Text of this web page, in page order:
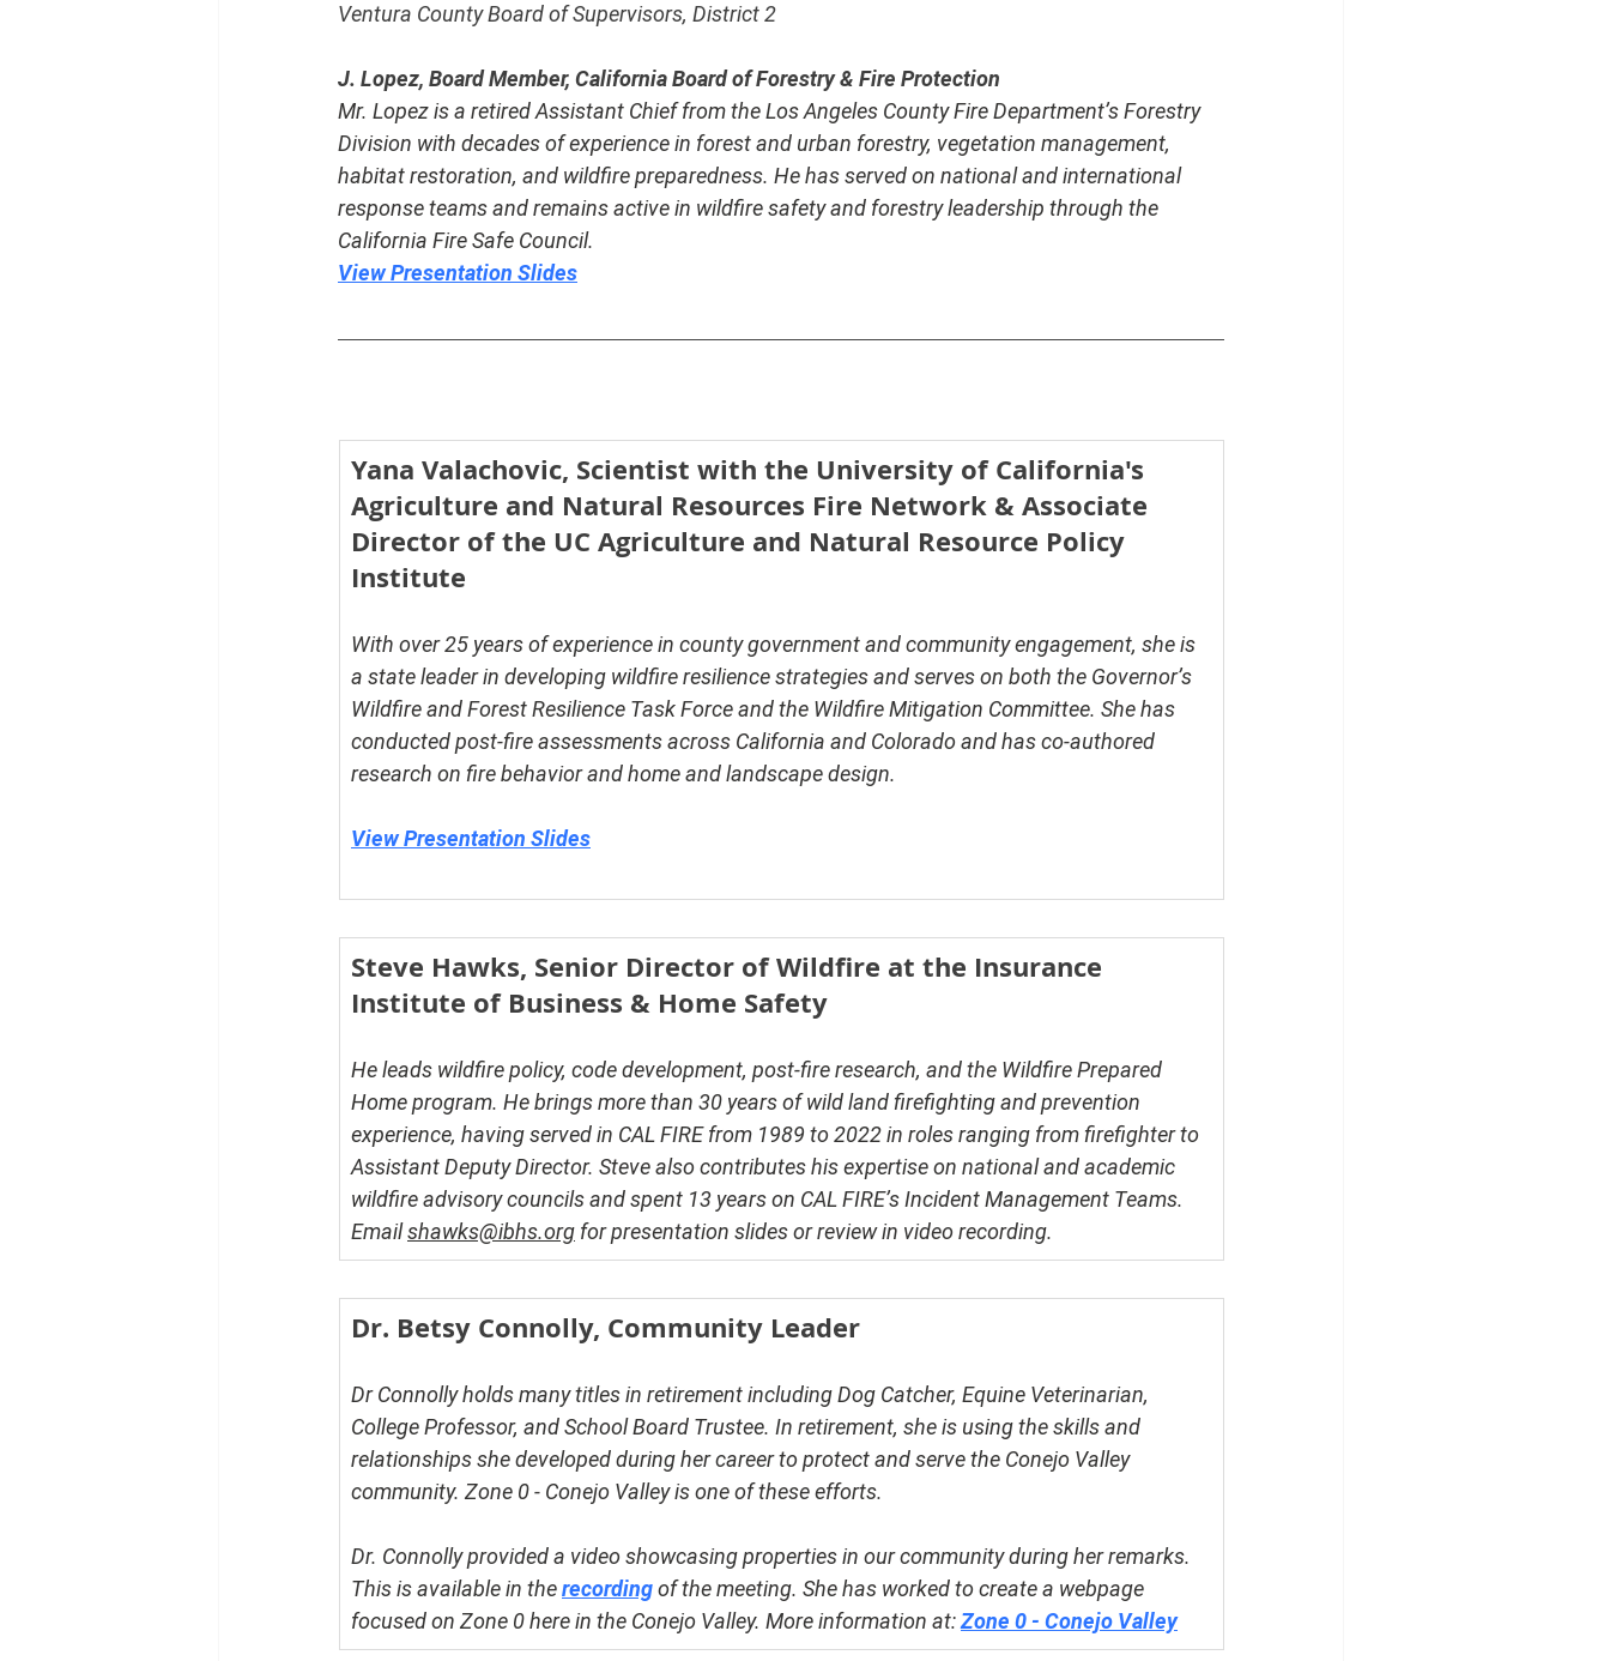
Ventura County Board of Supervisors, District 2
J. Lopez, Board Member, California Board of Forestry & Fire Protection
Mr. Lopez is a retired Assistant Chief from the Los Angeles County Fire Department’s Forestry
Division with decades of experience in forest and urban forestry, vegetation management,
habitat restoration, and wildfire preparedness. He has served on national and international
response teams and remains active in wildfire safety and forestry leadership through the
California Fire Safe Council.
View Presentation Slides
Yana Valachovic, Scientist with the University of California's
Agriculture and Natural Resources Fire Network & Associate
Director of the UC Agriculture and Natural Resource Policy
Institute
With over 25 years of experience in county government and community engagement, she is
a state leader in developing wildfire resilience strategies and serves on both the Governor’s
Wildfire and Forest Resilience Task Force and the Wildfire Mitigation Committee. She has
conducted post-fire assessments across California and Colorado and has co-authored
research on fire behavior and home and landscape design.
View Presentation Slides
Steve Hawks, Senior Director of Wildfire at the Insurance
Institute of Business & Home Safety
He leads wildfire policy, code development, post-fire research, and the Wildfire Prepared
Home program. He brings more than 30 years of wild land firefighting and prevention
experience, having served in CAL FIRE from 1989 to 2022 in roles ranging from firefighter to
Assistant Deputy Director. Steve also contributes his expertise on national and academic
wildfire advisory councils and spent 13 years on CAL FIRE’s Incident Management Teams.
Email shawks@ibhs.org for presentation slides or review in video recording.
Dr. Betsy Connolly, Community Leader
Dr Connolly holds many titles in retirement including Dog Catcher, Equine Veterinarian,
College Professor, and School Board Trustee. In retirement, she is using the skills and
relationships she developed during her career to protect and serve the Conejo Valley
community. Zone 0 - Conejo Valley is one of these efforts.
Dr. Connolly provided a video showcasing properties in our community during her remarks.
This is available in the recording of the meeting. She has worked to create a webpage
focused on Zone 0 here in the Conejo Valley. More information at: Zone 0 - Conejo Valley